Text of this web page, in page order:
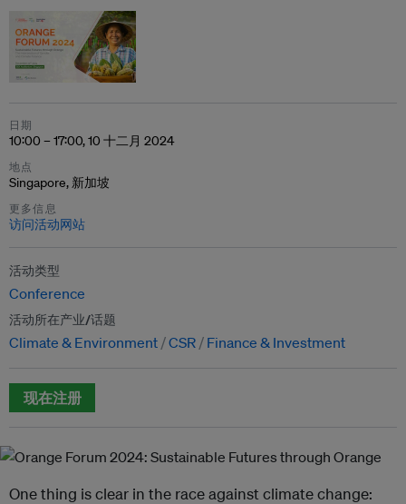
日期
10:00 – 17:00, 10 十二月 2024
地点
Singapore, 新加坡
更多信息
访问活动网站
活动类型
Conference
活动所在产业/话题
Climate & Environment CSR Finance & Investment
现在注册
One thing is clear in the race against climate change: